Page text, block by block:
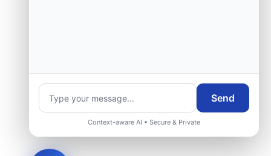
Send
Context-aware AI • Secure & Private